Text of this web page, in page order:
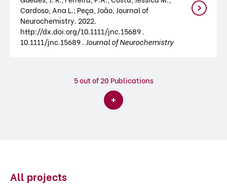
Cardoso, Ana L.; Peça, João, Journal of
Neurochemistry. 2022.
http://dx.doi.org/10.1111/jnc.15689 .
10.1111/jnc.15689 . Journal of Neurochemistry
5out of 20 Publications
All projects